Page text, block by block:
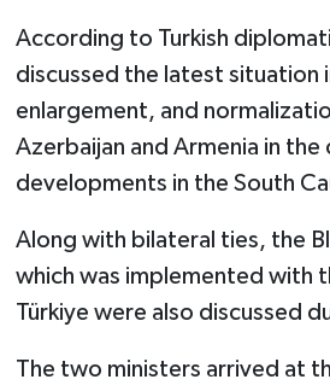
According to Turkish
discussed the latest situation
enlargement, and
Azerbaijan and Armenia in
developments in the South
Along with bilateral ties, the
which was implemented with
Türkiye were also discussed
The two ministers arrived at